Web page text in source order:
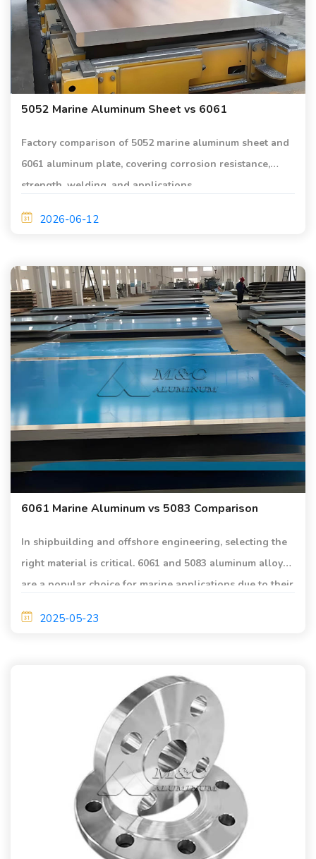
5052 Marine Aluminum Sheet vs 6061
Factory comparison of 5052 marine aluminum sheet and
6061 aluminum plate, covering corrosion resistance,
strength, welding, and applications.
2026-06-12
6061 Marine Aluminum vs 5083 Comparison
In shipbuilding and offshore engineering, selecting the
right material is critical. 6061 and 5083 aluminum alloys
are a popular choice for marine applications due to their
resistance.
2025-05-23